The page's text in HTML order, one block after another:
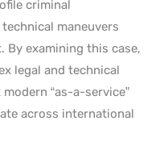
criminal
maneuvers
By examining this case,
legal and technical
“as-a-service”
across international